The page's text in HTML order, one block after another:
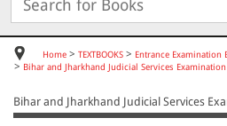
Home > TEXTBOOKS > Entrance Examination
> Bihar and Jharkhand Judicial Services Examination
Bihar and Jharkhand Judicial Services